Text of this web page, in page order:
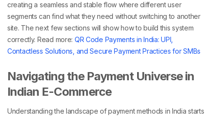
creating a seamless and stable flow where different user
segments can find what they need without switching to another
site. The next few sections will show how to build this system
correctly. Read more: QR Code Payments in India: UPI,
Contactless Solutions, and Secure Payment Practices for SMBs
Navigating the Payment Universe in
Indian E-Commerce
Understanding the landscape ofpayment methods in India starts